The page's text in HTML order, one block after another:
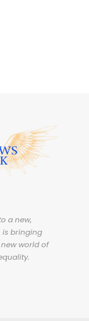
a new,
is bringing
world of